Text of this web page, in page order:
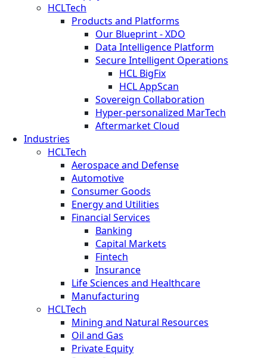
HCLTech
Products and Platforms
Our Blueprint - XDO
Data Intelligence Platform
Secure Intelligent Operations
HCL BigFix
HCL AppScan
Sovereign Collaboration
Hyper-personalized MarTech
Aftermarket Cloud
Industries
HCLTech
Aerospace and Defense
Automotive
Consumer Goods
Energy and Utilities
Financial Services
Banking
Capital Markets
Fintech
Insurance
Life Sciences and Healthcare
Manufacturing
HCLTech
Mining and Natural Resources
Oil and Gas
Private Equity